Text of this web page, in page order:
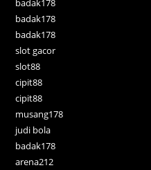
badak178
badak178
badak178
slot gacor
slot88
cipit88
cipit88
musang178
judi bola
badak178
arena212